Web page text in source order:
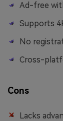
Ad-free
Supports
No
Cross-
Cons
Lacks